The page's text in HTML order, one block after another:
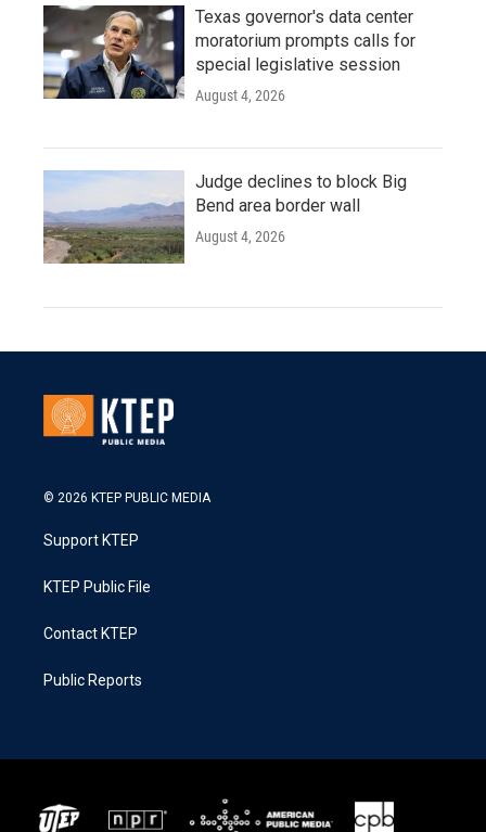
Texas governor's data center
moratorium prompts calls for
special legislative session
August 4, 2026
Judge declines to block Big
Bend area border wall
August 4, 2026
© 2026 KTEP PUBLIC MEDIA
Support KTEP
KTEP Public File
Contact KTEP
Public Reports